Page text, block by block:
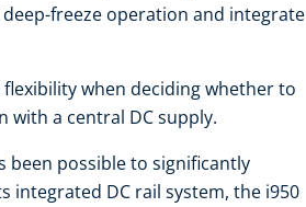
freeze operation and integrate
when deciding whether to
with a central DC supply.
been possible to significantly
integrated DC rail system, the i950